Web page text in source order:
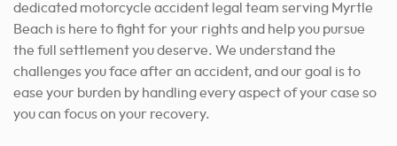
dedicated motorcycle accident legal team serving Myrtle
Beach is here to fight for your rights and help you pursue
the full settlement you deserve. We understand the
challenges you face after an accident, and our goal is to
ease your burden by handling every aspect of your case so
you can focus on your recovery.